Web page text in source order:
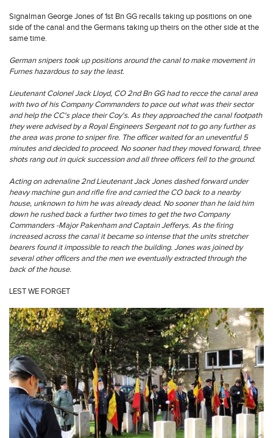
Signalman George Jones of 1st Bn GG recalls taking up positions on one
side of the canal and the Germans taking up theirs on the other side at the
same time.
German snipers took up positions around the canal to make movement in
Furnes hazardous to say the least.
Lieutenant Colonel Jack Lloyd, CO 2nd Bn GG had to recce the canal area
with two of his Company Commanders to pace out what was their sector
and help the CC's place their Coy's. As they approached the canal footpath
they were advised by a Royal Engineers Sergeant not to go any further as
the area was prone to sniper fire. The officer waited for an uneventful 5
minutes and decided to proceed. No sooner had they moved forward, three
shots rang out in quick succession and all three officers fell to the ground.
Acting on adrenaline 2nd Lieutenant Jack Jones dashed forward under
heavy machine gun and rifle fire and carried the CO back to a nearby
house, unknown to him he was already dead. No sooner than he laid him
down he rushed back a further two times to get the two Company
Commanders -Major Pakenham and Captain Jefferys. As the firing
increased across the canal it became so intense that the units stretcher
bearers found it impossible to reach the building. Jones was joined by
several other officers and the men we eventually extracted through the
back of the house.
LEST WE FORGET